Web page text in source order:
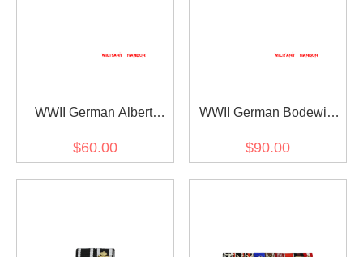
WWII German Albert
$60.00
WWII German Bodewin
Ribbon bar
$90.00